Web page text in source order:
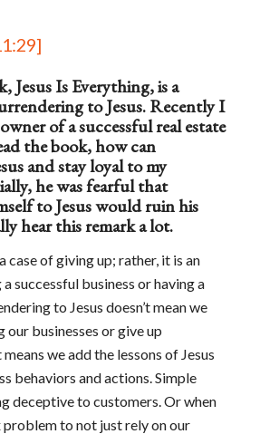
Jesus Is Everything, is a
to Jesus.Recently I
of a successful real estate
the book,how can
and stay loyal to my
he was fearful that
to Jesus would ruin his
hear this remark a lot.
case of giving up; rather, it is an
successful business or having a
to Jesus doesn’t mean we
our businesses or give up
we add the lessons of Jesus
behaviors and actions. Simple
deceptive to customers. Or when
problem to not just rely on our